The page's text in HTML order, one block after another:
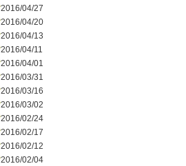
2016/04/27
2016/04/20
2016/04/13
2016/04/11
2016/04/01
2016/03/31
2016/03/16
2016/03/02
2016/02/24
2016/02/17
2016/02/12
2016/02/04